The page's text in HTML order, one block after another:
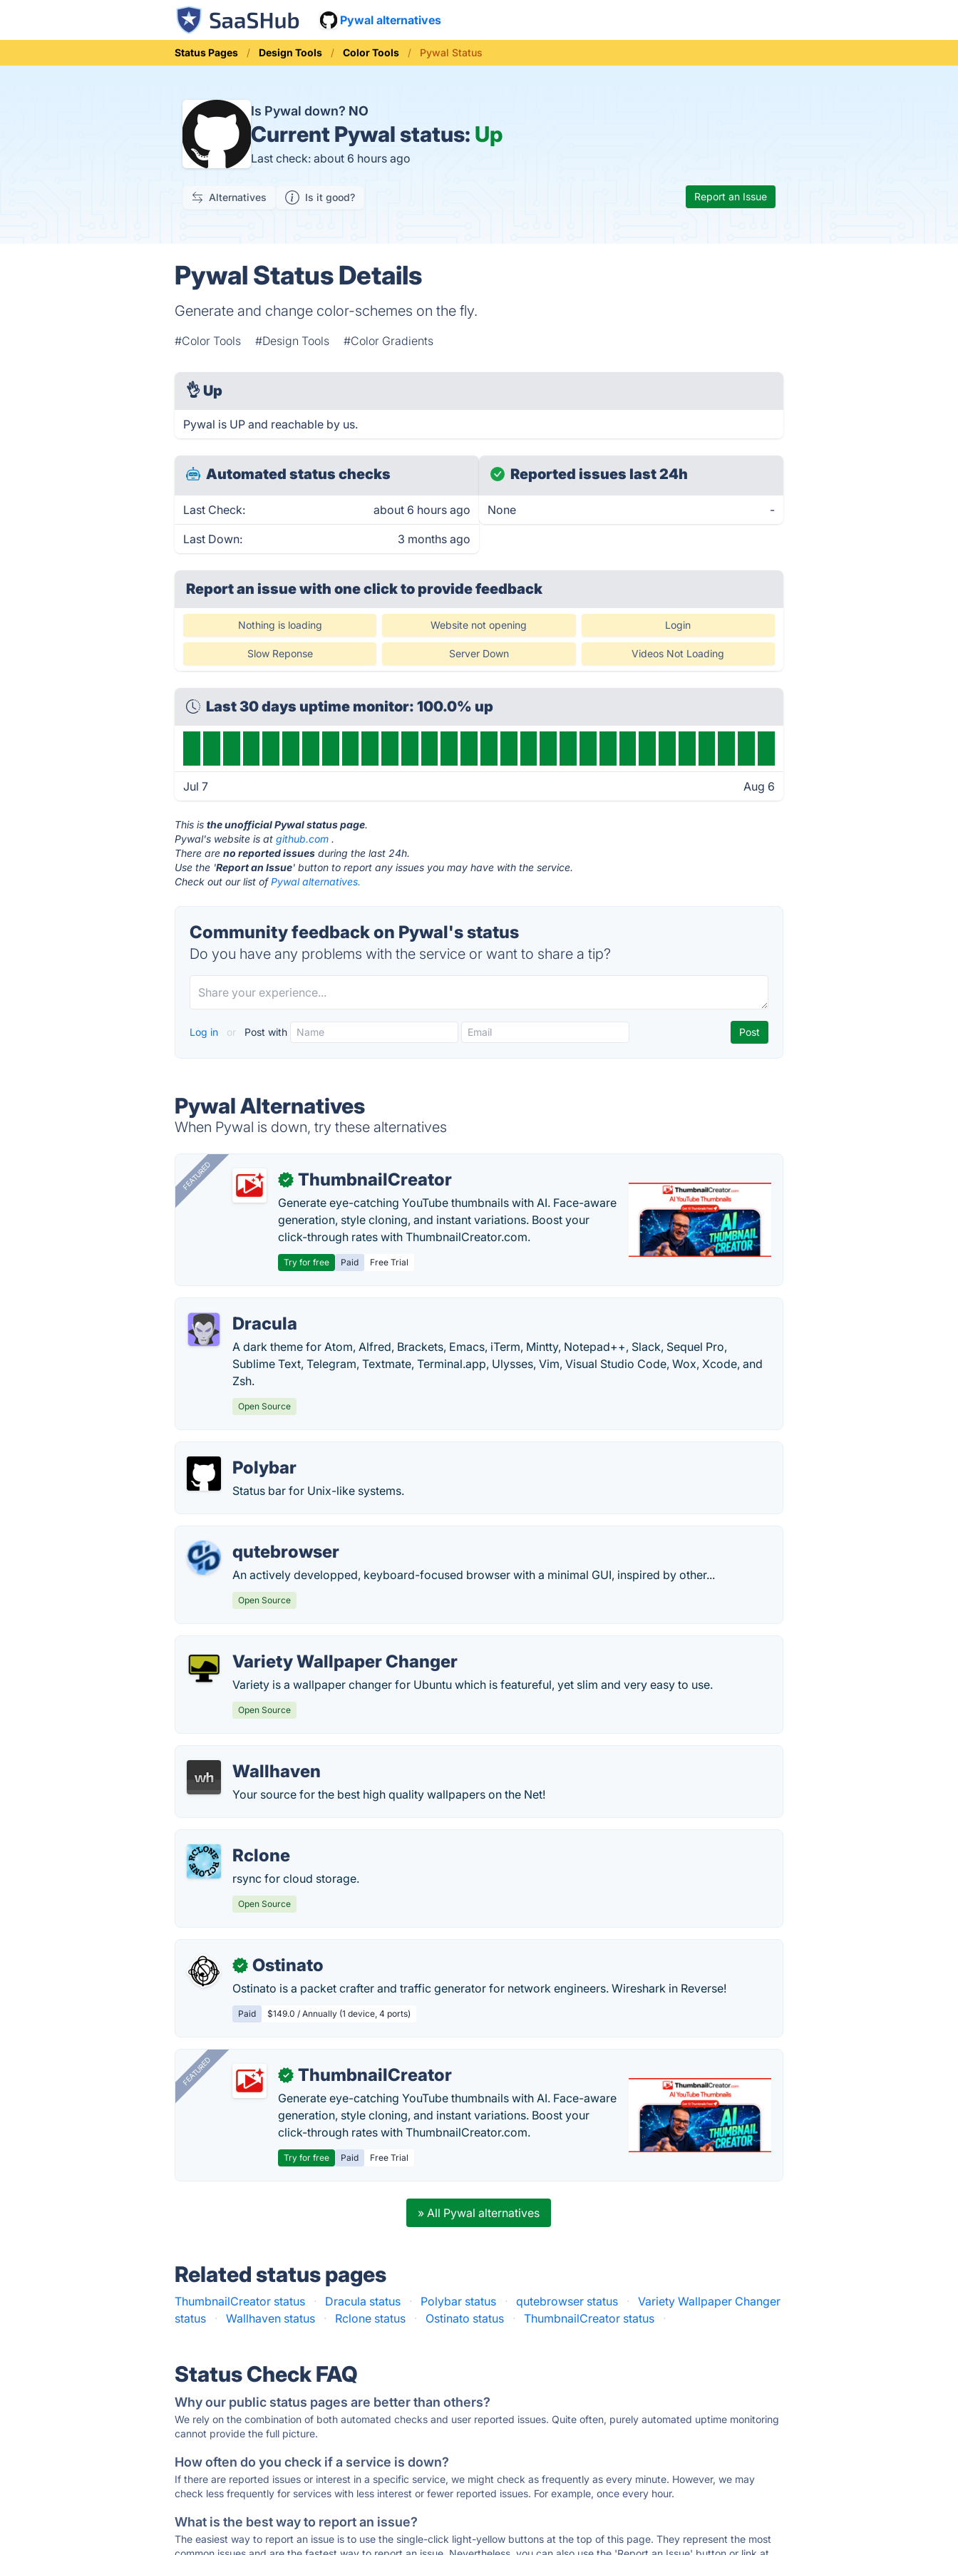
Pywal alternatives
Status Pages Design Tools Color Tools Pywal Status
Is Pywal down? NO
Current Pywal status: Up
Last check: about 6 hours ago
Alternatives Is it good? Report an Issue
Pywal Status Details
Generate and change color-schemes on the fly.
#Color Tools #Design Tools #Color Gradients
👌 Up
Pywal is UP and reachable by us.
Automated status checks
Last Check: about 6 hours ago
Last Down: 3 months ago
Reported issues last 24h
None -
Report an issue with one clickto provide feedback
Nothing is loading Website not opening Login
Slow Reponse Server Down Videos Not Loading
Last 30 days uptime monitor: 100.0% up
Jul 7 Aug 6
This isthe unofficial Pywal status page.
Pywal's website is atgithub.com .
There areno reported issues during the last 24h.
Use the 'Report an Issue' button to report any issues you may have with the service.
Check out our list ofPywal alternatives.
Community feedback on Pywal's status
Do you have any problems with the service or want to share a tip?
Log in or Post with
Pywal Alternatives
When Pywal is down, try these alternatives
FEATURED ✓ ThumbnailCreator
Generate eye-catching YouTube thumbnails with AI. Face-aware
generation, style cloning, and instant variations. Boost your
click-through rates with ThumbnailCreator.com.
Try for free Paid Free Trial
Dracula
A dark theme for Atom, Alfred, Brackets, Emacs, iTerm, Mintty, Notepad++, Slack, Sequel Pro,
Sublime Text, Telegram, Textmate, Terminal.app, Ulysses, Vim, Visual Studio Code, Wox, Xcode, and
Zsh.
Open Source
Polybar
Status bar for Unix-like systems.
qutebrowser
An actively developped, keyboard-focused browser with a minimal GUI, inspired by other...
Open Source
Variety Wallpaper Changer
Variety is a wallpaper changer for Ubuntu which is featureful, yet slim and very easy to use.
Open Source
Wallhaven
Your source for the best high quality wallpapers on the Net!
Rclone
rsync for cloud storage.
Open Source
✓ Ostinato
Ostinato is a packet crafter and traffic generator for network engineers. Wireshark in Reverse!
Paid $149.0 / Annually (1 device, 4 ports)
FEATURED ✓ ThumbnailCreator
Generate eye-catching YouTube thumbnails with AI. Face-aware
generation, style cloning, and instant variations. Boost your
click-through rates with ThumbnailCreator.com.
Try for free Paid Free Trial
» All Pywal alternatives
Related status pages
ThumbnailCreator status · Dracula status · Polybar status · qutebrowser status ·
Variety Wallpaper Changer
status
· Wallhaven status · Rclone status · Ostinato status · ThumbnailCreator status ·
Status Check FAQ
Why our public status pages are better than others?
We rely on the combination of both automated checks and user reported issues. Quite often, purely automated uptime monitoring
cannot provide the full picture.
How often do you check if a service is down?
If there are reported issues or interest in a specific service, we might check as frequently as every minute. However, we may
check less frequently for services with less interest or fewer reported issues. For example, once every hour.
What is the best way to report an issue?
The easiest way to report an issue is to use the single-click light-yellow buttons at the top of this page. They represent the most